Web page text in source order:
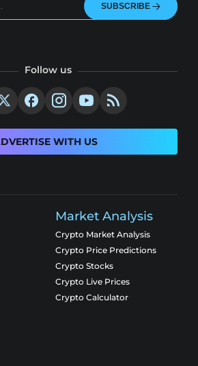
SUBSCRIBE
Follow us
WITH US
Market Analysis
Crypto Market Analysis
Crypto Price Predictions
Crypto Stocks
Crypto Live Prices
Crypto Calculator